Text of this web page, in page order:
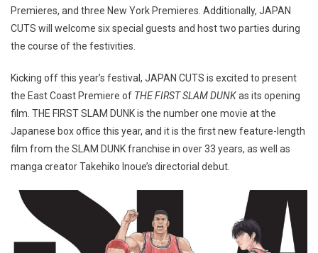
Premieres, and three New York Premieres. Additionally, JAPAN
CUTS will welcome six special guests and host two parties during
the course of the festivities.
Kicking off this year’s festival, JAPAN CUTS is excited to present
the East Coast Premiere of THE FIRST SLAM DUNKas its opening
film. THE FIRST SLAM DUNK is the number one movie at the
Japanese box office this year, and it is the first new feature-length
film from the SLAM DUNK franchise in over 33 years, as well as
manga creator Takehiko Inoue’s directorial debut.